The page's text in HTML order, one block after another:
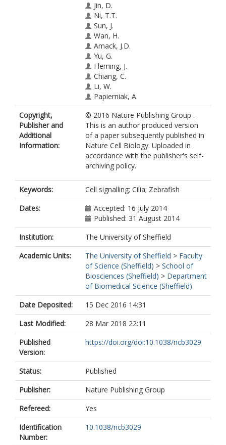
Jin, D.
Ni, T.T.
Sun, J.
Wan, H.
Amack, J.D.
Yu, G.
Fleming, J.
Chiang, C.
Li, W.
Papierniak, A.
Cheepala, S.
Conseil, G.
Cole, S.P.C.
Zhou, B.
Drummond, I.A.
Schuetz, J.D.
Malicki, J.
Copyright,
Publisher and
Additional
Information:
© 2016 Nature Publishing Group .
This is an author produced version
of a paper subsequently published in
Nature Cell Biology. Uploaded in
accordance with the publisher's self-
archiving policy.
Keywords:
Cell signalling; Cilia; Zebrafish
Dates:
Accepted: 16 July 2014
Published: 31 August 2014
Institution:
The University of Sheffield
Academic Units:
The University of Sheffield > Faculty
of Science (Sheffield) > School of
Biosciences (Sheffield) > Department
of Biomedical Science (Sheffield)
Date Deposited:
15 Dec 2016 14:31
Last Modified:
28 Mar 2018 22:11
Published
Version:
https://doi.org/doi:10.1038/ncb3029
Status:
Published
Publisher:
Nature Publishing Group
Refereed:
Yes
Identification
Number:
10.1038/ncb3029